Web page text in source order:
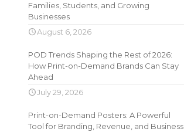
Families, Students, and Growing
Businesses
August 6, 2026
POD Trends Shaping the Rest of 2026:
How Print-on-Demand Brands Can Stay
Ahead
July 29, 2026
Print-on-Demand Posters: A Powerful
Tool for Branding, Revenue, and Business